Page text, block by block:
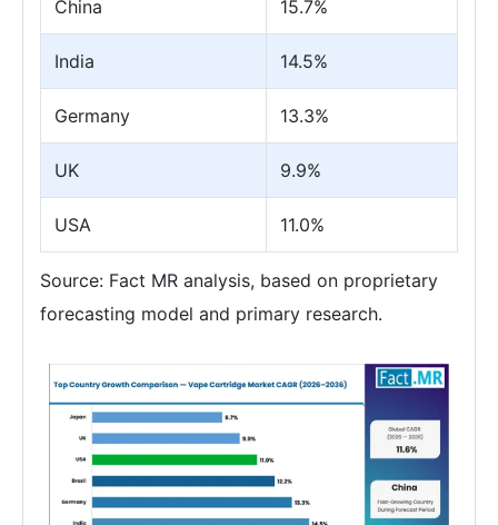
China
15.7%
India 14.5%
Germany 13.3%
UK 9.9%
USA 11.0%
Source: Fact MR analysis, based on proprietary
forecasting model and primary research.